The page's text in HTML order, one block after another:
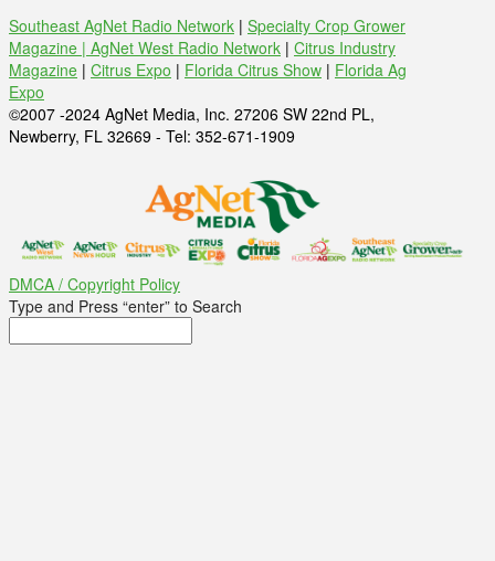
Southeast AgNet Radio Network | Specialty Crop Grower
Magazine | AgNet West Radio Network | Citrus Industry
Magazine | Citrus Expo | Florida Citrus Show | Florida Ag
Expo
©2007 -2024 AgNet Media, Inc. 27206 SW 22nd PL,
Newberry, FL 32669 - Tel: 352-671-1909
DMCA / Copyright Policy
Type and Press “enter” to Search